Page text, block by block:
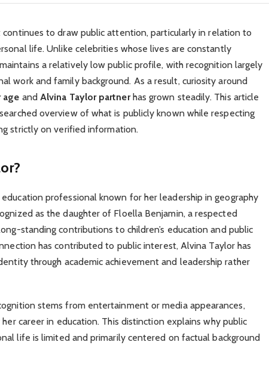
continues to draw public attention, particularly in relation to
life. Unlike celebrities whose lives are constantly
a relatively low public profile, with recognition largely
work and family background. As a result, curiosity around
age and Alvina Taylor partnerhas grown steadily. This article
overview of what is publicly known while respecting
strictly on verified information.
professional known for her leadership in geography
as the daughter of Floella Benjamin, a respected
standing contributions to children’s education and public
has contributed to public interest, Alvina Taylor has
through academic achievement and leadership rather
stems from entertainment or media appearances,
her career in education. This distinction explains why public
life is limited and primarily centered on factual background